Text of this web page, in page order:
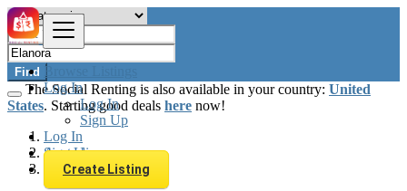
Browse Listings
Log In
Log In
Sign Up
Log In
Sign Up
Create Listing
Find
The Social Renting is also available in your country: United
States. Starting good deals here now!
Australia
Elanora